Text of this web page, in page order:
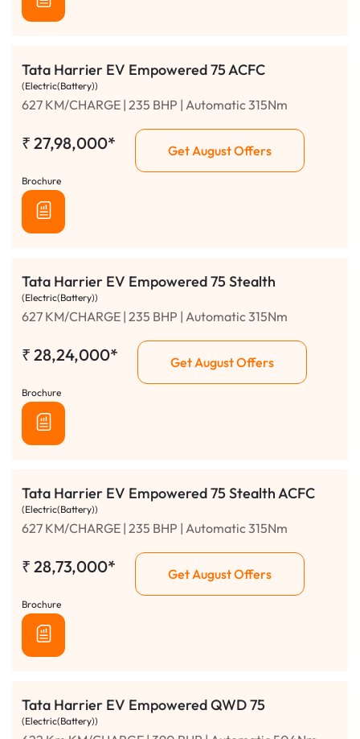
Tata Harrier EV Empowered 75 ACFC
(Electric(Battery))
627 KM/CHARGE | 235 BHP | Automatic 315Nm
₹ 27,98,000* Get August Offers
Brochure
Tata Harrier EV Empowered 75 Stealth
(Electric(Battery))
627 KM/CHARGE | 235 BHP | Automatic 315Nm
₹ 28,24,000* Get August Offers
Brochure
Tata Harrier EV Empowered 75 Stealth ACFC
(Electric(Battery))
627 KM/CHARGE | 235 BHP | Automatic 315Nm
₹ 28,73,000* Get August Offers
Brochure
Tata Harrier EV Empowered QWD 75
(Electric(Battery))